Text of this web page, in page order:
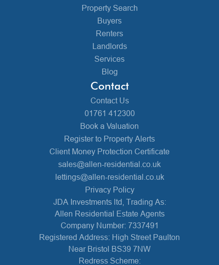
Property Search
Buyers
Renters
Landlords
Services
Blog
Contact
Contact Us
01761 412300
Book a Valuation
Register to Property Alerts
Client Money Protection Certificate
sales@allen-residential.co.uk
lettings@allen-residential.co.uk
Privacy Policy
JDA Investments ltd, Trading As:
Allen Residential Estate Agents
Company Number: 7337491
Registered Address: High Street Paulton
Near Bristol BS39 7NW
Redress Scheme: